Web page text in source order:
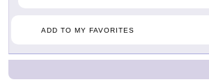
ADD TO MY FAVORITES